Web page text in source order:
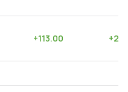
+113.00 +